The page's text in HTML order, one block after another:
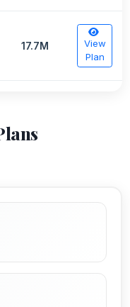
17.7M
View
Plan